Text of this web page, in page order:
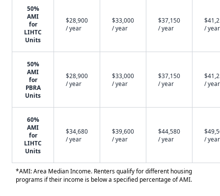
50%
AMI
for
LIHTC
Units
$28,900
/ year
$33,000
/ year
$37,150
/ year
/ year
50%
AMI
for
PBRA
Units
$28,900
/ year
$33,000
/ year
$37,150
/ year
/ year
60%
AMI
for
LIHTC
Units
$34,680
/ year
$39,600
/ year
$44,580
/ year
/ year
*AMI: Area Median Income. Renters qualify for different housing
programs if their income is below a specified percentage of AMI.